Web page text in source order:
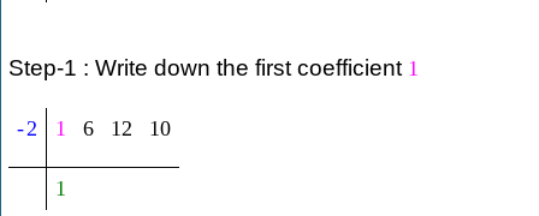
Step-1 : Write down the first coefficient 1
-2 1 6 12 10
1